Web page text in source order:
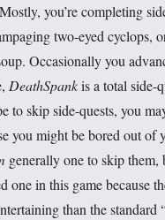
you’re completing
two-eyed cyclops,
Occasionally you
DeathSpankis a total
to skip side-quests, you
you might be bored out of
generally one to skip them,
one in this game because
than the standard